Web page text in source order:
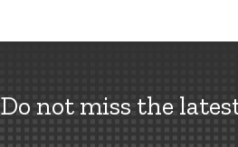
Do not miss the